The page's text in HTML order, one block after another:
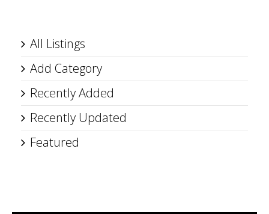
All Listings
Add Category
Recently Added
Recently Updated
Featured